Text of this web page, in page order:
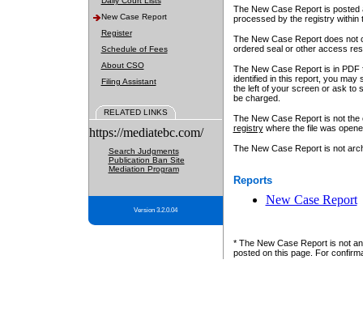
New Case Report
Register
Schedule of Fees
About CSO
Filing Assistant
RELATED LINKS
https://mediatebc.com/
Search Judgments
Publication Ban Site
Mediation Program
Version 3.2.0.04
The New Case Report is posted
processed by the registry within
The New Case Report does not
ordered seal or other access
The New Case Report is in
identified in this report, you may
the left of your screen or ask to
be charged.
The New Case Report is not
registrywhere the file was
The New Case Report is not
Reports
New Case Report
* The New Case Report is not
posted on this page. For